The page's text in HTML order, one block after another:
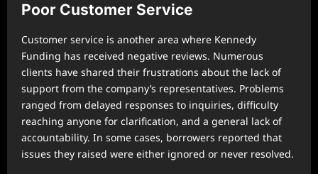
Poor Customer Service
Customer service is another area where Kennedy
Funding has received negative reviews. Numerous
clients have shared their frustrations about the lack of
support from the company’s representatives. Problems
ranged from delayed responses to inquiries, difficulty
reaching anyone for clarification, and a general lack of
accountability. In some cases, borrowers reported that
issues they raised were either ignored or never resolved.